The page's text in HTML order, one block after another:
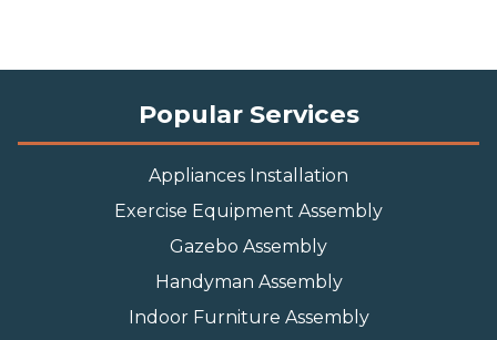
Popular Services
Appliances Installation
Exercise Equipment Assembly
Gazebo Assembly
Handyman Assembly
Indoor Furniture Assembly